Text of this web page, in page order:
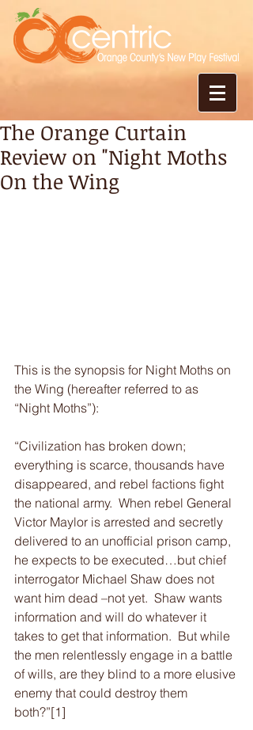
The Orange Curtain
Review on "Night Moths
On the Wing
This is the synopsis for Night Moths on
the Wing (hereafter referred to as
“Night Moths”):
“Civilization has broken down;
everything is scarce, thousands have
disappeared, and rebel factions fight
the national army.  When rebel General
Victor Maylor is arrested and secretly
delivered to an unofficial prison camp,
he expects to be executed…but chief
interrogator Michael Shaw does not
want him dead –not yet.  Shaw wants
information and will do whatever it
takes to get that information.  But while
the men relentlessly engage in a battle
of wills, are they blind to a more elusive
enemy that could destroy them
both?”[1]